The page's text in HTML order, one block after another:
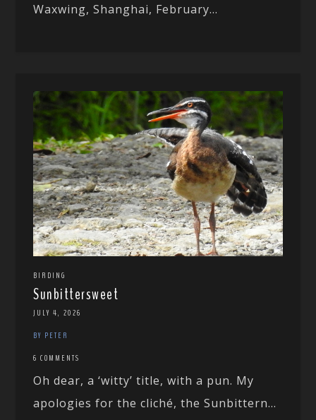
Waxwing, Shanghai, February...
BIRDING
Sunbittersweet
JULY 4, 2026
BY PETER
6 COMMENTS
Oh dear, a ‘witty’ title, with a pun. My
apologies for the cliché, the Sunbittern...